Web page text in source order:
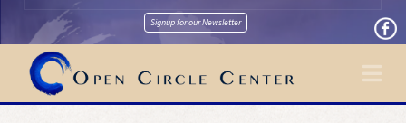
Signup for our Newsletter